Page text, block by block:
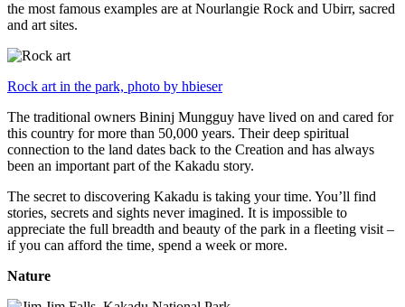
the most famous examples are at Nourlangie Rock and Ubirr, sacred
and art sites.
Rock art in the park, photo by hbieser
The traditional owners Bininj Mungguy have lived on and cared for
this country for more than 50,000 years. Their deep spiritual
connection to the land dates back to the Creation and has always
been an important part of the Kakadu story.
The secret to discovering Kakadu is taking your time. You’ll find
stories, secrets and sights never imagined. It is impossible to
appreciate the full breadth and beauty of the park in a fleeting visit –
if you can afford the time, spend a week or more.
Nature